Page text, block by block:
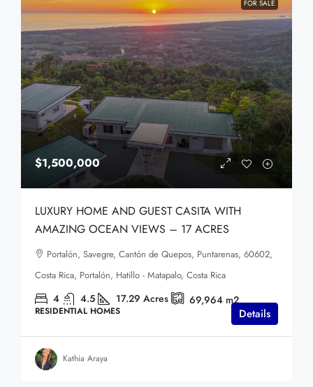
FOR SALE
$1,500,000
LUXURY HOME AND GUEST CASITA WITH
AMAZING OCEAN VIEWS – 17 ACRES
Portalón, Savegre, Cantón de Quepos, Puntarenas, 60602,
Costa Rica, Portalón, Hatillo - Matapalo, Costa Rica
4 4.5 17.29 Acres 69,964 m2
RESIDENTIAL HOMES Details
Kathia Araya